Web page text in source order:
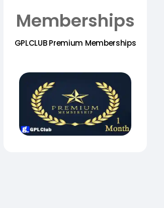
Memberships
GPLCLUB Premium Memberships